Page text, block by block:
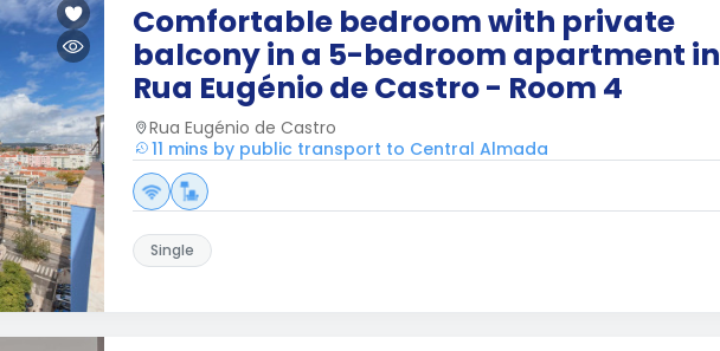
Comfortable bedroom with private
balcony in a 5-bedroom apartment in
Rua Eugénio de Castro - Room 4
Rua Eugénio de Castro
11 mins by public transport to Central Almada
Single